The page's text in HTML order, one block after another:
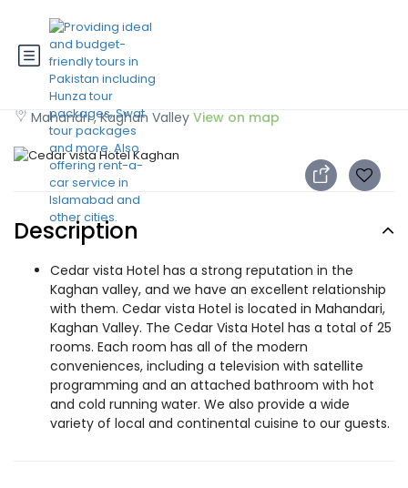
Cedar vista Hotel Kaghan
Mahandri , Kaghan Valley View on map
Description
Cedar vista Hotel has a strong reputation in the
Kaghan valley, and we have an excellent relationship
with them. Cedar vista Hotel is located in Mahandari,
Kaghan Valley. The Cedar Vista Hotel has a total of 25
rooms. Each room has all of the modern
conveniences, including a television with satellite
programming and an attached bathroom with hot
and cold running water. We also provide a wide
variety of local and continental cuisine to our guests.